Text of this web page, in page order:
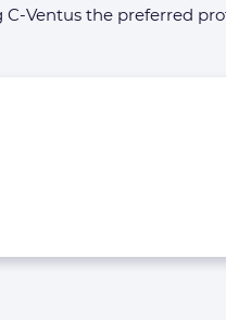
Ventus the preferred